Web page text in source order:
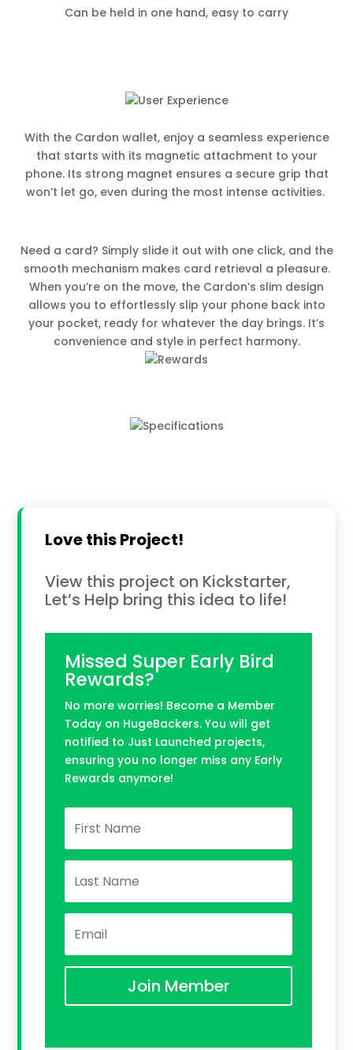
Can be held in one hand, easy to carry
With the Cardon wallet, enjoy a seamless experience
that starts with its magnetic attachment to your
phone. Its strong magnet ensures a secure grip that
won’t let go, even during the most intense activities.
Need a card? Simply slide it out with one click, and the
smooth mechanism makes card retrieval a pleasure.
When you’re on the move, the Cardon’s slim design
allows you to effortlessly slip your phone back into
your pocket, ready for whatever the day brings. It’s
convenience and style in perfect harmony.
Love this Project!
View this project on Kickstarter,
Let’s Help bring this idea to life!
Missed Super Early Bird
Rewards?
No more worries! Become a Member
Today on HugeBackers. You will get
notified to Just Launched projects,
ensuring you no longer miss any Early
Rewards anymore!
Join Member